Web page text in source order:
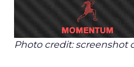
Photo credit: screenshot